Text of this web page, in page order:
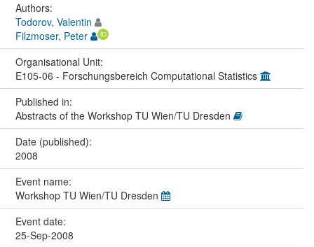
Authors:
Todorov, Valentin
Filzmoser, Peter
Organisational Unit:
E105-06 - Forschungsbereich Computational Statistics
Published in:
Abstracts of the Workshop TU Wien/TU Dresden
Date (published):
2008
Event name:
Workshop TU Wien/TU Dresden
Event date:
25-Sep-2008